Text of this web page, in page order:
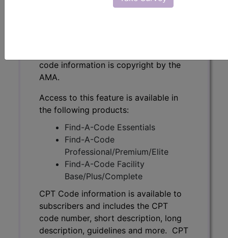
code information is copyright by the
AMA.
Access to this feature is available in
the following products:
Find-A-Code Essentials
Find-A-Code
Professional/Premium/Elite
Find-A-Code Facility
Base/Plus/Complete
CPT Code information is available to
subscribers and includes the CPT
code number, short description, long
description, guidelines and more. CPT